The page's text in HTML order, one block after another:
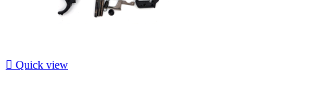
 Quick view